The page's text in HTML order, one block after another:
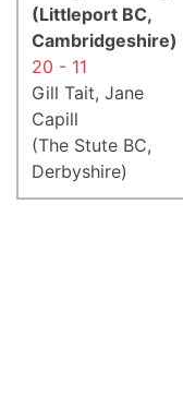
(Littleport BC,
Cambridgeshire)
20 - 11
Gill Tait, Jane
Capill
(The Stute BC,
Derbyshire)